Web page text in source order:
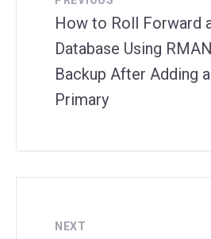
How to Roll Forward
Database Using
Backup After Adding
Primary
NEXT